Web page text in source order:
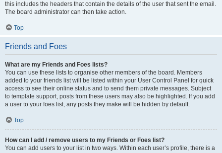
this includes the headers that contain the details of the user that sent the email.
The board administrator can then take action.
Top
Friends and Foes
What are my Friends and Foes lists?
You can use these lists to organise other members of the board. Members
added to your friends list will be listed within your User Control Panel for quick
access to see their online status and to send them private messages. Subject
to template support, posts from these users may also be highlighted. If you add
a user to your foes list, any posts they make will be hidden by default.
Top
How can I add / remove users to my Friends or Foes list?
You can add users to your list in two ways. Within each user’s profile, there is a